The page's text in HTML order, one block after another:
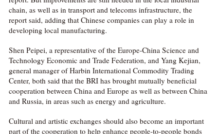
chain, as well as in transport and telecoms infrastructure, the
report said, adding that Chinese companies can play a role in
developing local manufacturing.
Shen Peipei, a representative of the Europe-China Science and
Technology Economic and Trade Federation, and Yang Kejian,
general manager of Harbin International Commodity Trading
Center, both said that the BRI has brought mutually beneficial
cooperation between China and Europe as well as between China
and Russia, in areas such as energy and agriculture.
Cultural and artistic exchanges should also become an important
part of the cooperation to help enhance people-to-people bonds